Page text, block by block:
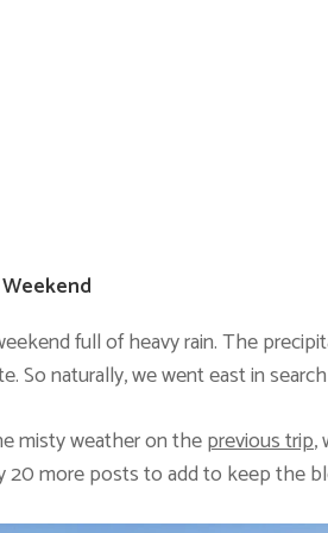
full of heavy rain. The
So naturally, we went east in
misty weather on theprevious trip,
20 more posts to add to keep the